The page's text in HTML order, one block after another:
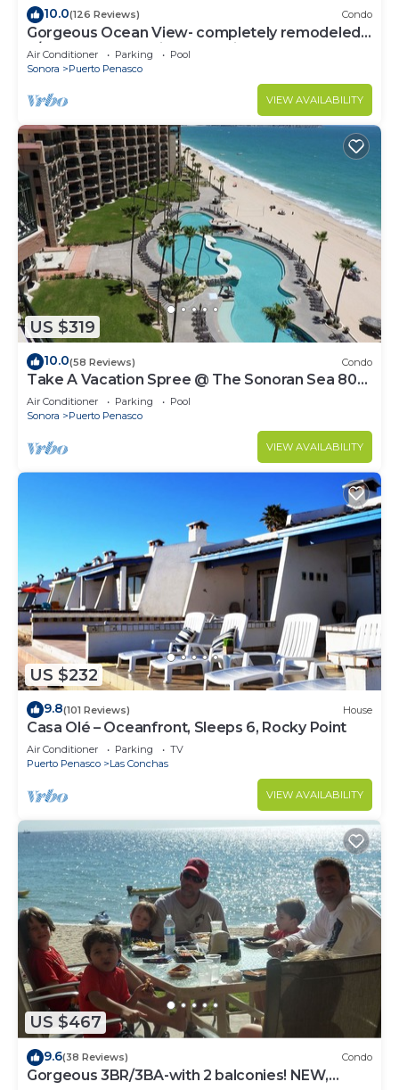
10.0(126 Reviews) Condo
Gorgeous Ocean View- completely remodeled
2/2, Great Decor, Fireplace, King Beds
Air Conditioner Parking
Pool
Sonora
Puerto Penasco
VIEW AVAILABILITY
US $319
10.0(58 Reviews) Condo
Take A Vacation Spree @ The Sonoran Sea 804
W on Sandy Beach
Air Conditioner Parking
Pool
Sonora
Puerto Penasco
VIEW AVAILABILITY
US $232
9.8(101 Reviews) House
Casa Olé – Oceanfront, Sleeps 6, Rocky Point
Air Conditioner Parking
TV
Puerto Penasco
Las Conchas
VIEW AVAILABILITY
US $467
9.6(38 Reviews) Condo
Gorgeous 3BR/3BA-with 2 balconies! NEW,